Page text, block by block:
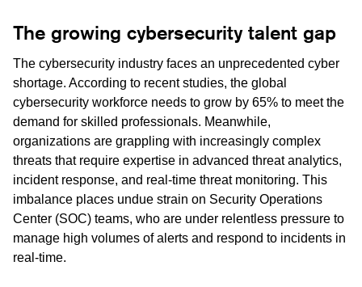
The growing cybersecurity talent gap
The cybersecurity industry faces an unprecedented cyber
shortage. According to recent studies, the global
cybersecurity workforce needs to grow by 65% to meet the
demand for skilled professionals. Meanwhile,
organizations are grappling with increasingly complex
threats that require expertise in advanced threat analytics,
incident response, and real-time threat monitoring. This
imbalance places undue strain on Security Operations
Center (SOC) teams, who are under relentless pressure to
manage high volumes of alerts and respond to incidents in
real-time.